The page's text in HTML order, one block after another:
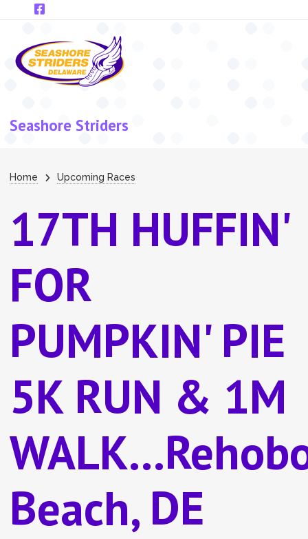
Skip to main content
Seashore Striders
Breadcrumb
Home Upcoming Races
17TH HUFFIN'
FOR
PUMPKIN' PIE
5K RUN & 1M
Beach, DE